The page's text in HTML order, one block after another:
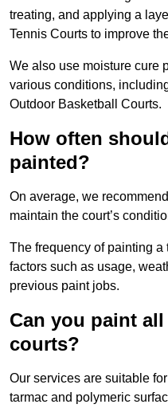
treating, and applying a
Tennis Courts to improve
We also use moisture cure
various conditions,
Outdoor Basketball Courts.
How often
painted?
On average, we
maintain the court’s
The frequency of painting a
factors such as usage,
previous paint jobs.
Can you paint
courts?
Our services are suitable
tarmac and polymeric